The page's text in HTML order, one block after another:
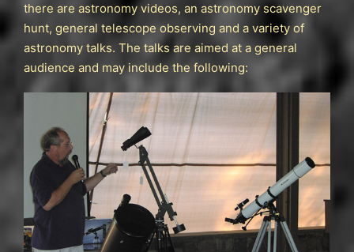
there are astronomy videos, an astronomy scavenger
hunt, general telescope observing and a variety of
astronomy talks. The talks are aimed at a general
audience and may include the following: